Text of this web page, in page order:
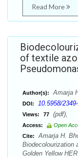
Read More
of textile azo
Author(s): Amarja
DOI: 10.5958/
Views: 77 (pdf),
Access:
Open
Cite:
Amarja H.
Biodecolourization
Golden Yellow